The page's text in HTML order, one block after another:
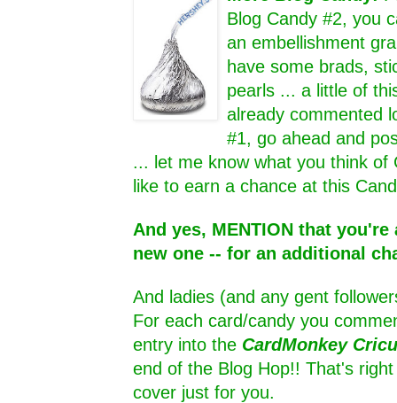
Blog Candy #2, you
an embellishment
have some brads,
pearls ... a little of
already commented
#1, go ahead and
... let me know what you think of
like to earn a chance at this
And yes, MENTION that
new one -- for an additional
And ladies (and any gent
For each card/candy you
entry into the CardMonkey
end of the Blog Hop!! That's
cover just for you.